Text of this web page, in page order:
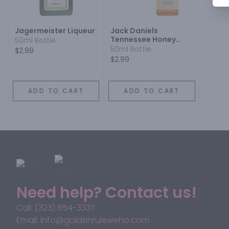
Jagermeister Liqueur
50ml Bottle
$2.99
ADD TO CART
Jack Daniels
Tennessee Honey
Liqueur
50ml Bottle
$2.99
ADD TO CART
Need help? Contact us!
Call: (323) 654-3337
Email: info@goldenruleweho.com